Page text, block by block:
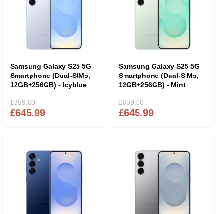
Samsung Galaxy S25 5G
Smartphone (Dual-SIMs,
12GB+256GB) - Icyblue
£645.99
£859.00
Samsung Galaxy S25 5G
Smartphone (Dual-SIMs,
12GB+256GB) - Mint
£645.99
£859.00